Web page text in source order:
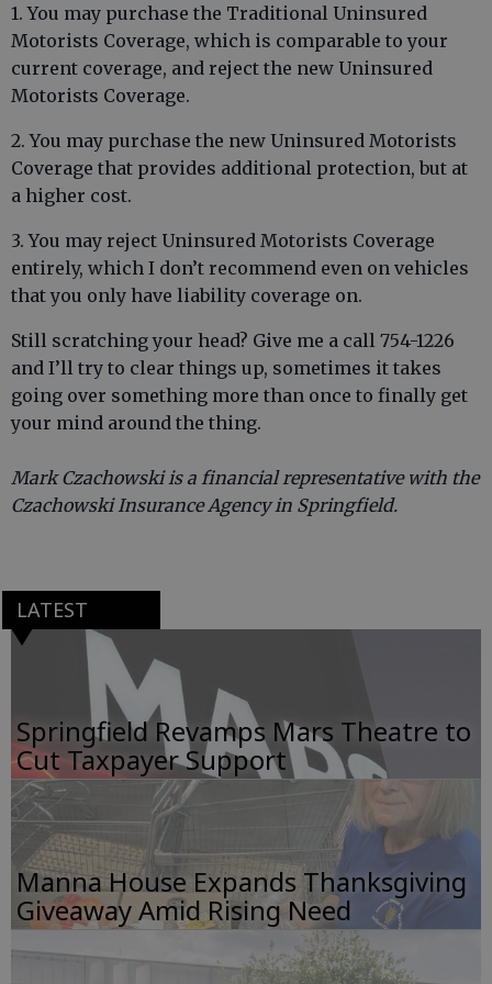
1. You may purchase the Traditional Uninsured
Motorists Coverage, which is comparable to your
current coverage, and reject the new Uninsured
Motorists Coverage.
2. You may purchase the new Uninsured Motorists
Coverage that provides additional protection, but at
a higher cost.
3. You may reject Uninsured Motorists Coverage
entirely, which I don’t recommend even on vehicles
that you only have liability coverage on.
Still scratching your head? Give me a call 754-1226
and I’ll try to clear things up, sometimes it takes
going over something more than once to finally get
your mind around the thing.
Mark Czachowski is a financial representative with the
Czachowski Insurance Agency in Springfield.
LATEST
Springfield Revamps Mars Theatre to
Cut Taxpayer Support
Manna House Expands Thanksgiving
Giveaway Amid Rising Need